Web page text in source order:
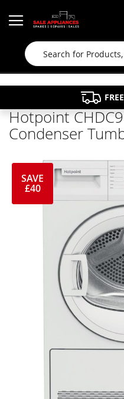
FAMILY
Hotpoint
Condenser
SAVE
£40